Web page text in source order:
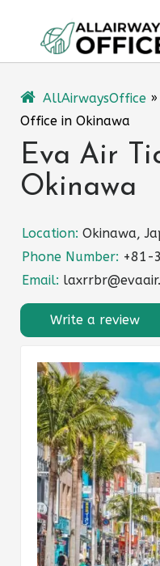
content
AllAirwaysOffice »
Office in Okinawa
Eva Air
Okinawa
Location: Okinawa,
Phone Number: +81-
Email:
Write a review